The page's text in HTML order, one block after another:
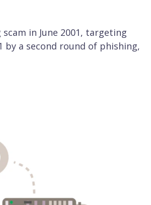
in June 2001, targeting
a second round of phishing,